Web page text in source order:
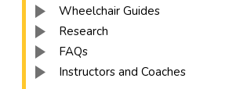
Wheelchair Guides
Research
FAQs
Instructors and Coaches